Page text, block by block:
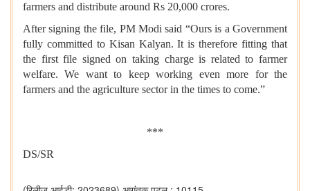
farmers and distribute around Rs 20,000 crores.
After signing the file, PM Modi said “Ours is a Government
fully committed to Kisan Kalyan. It is therefore fitting that
the first file signed on taking charge is related to farmer
welfare. We want to keep working even more for the
farmers and the agriculture sector in the times to come.”
***
DS/SR